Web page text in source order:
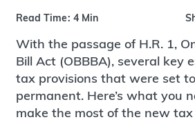
Read Time: 4 Min
With the passage of H.R. 1,
Bill Act (OBBBA), several key
tax provisions that were set
permanent. Here’s what you
make the most of the new tax